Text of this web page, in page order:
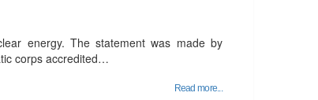
energy. The statement was made by
corps accredited…
Read more...